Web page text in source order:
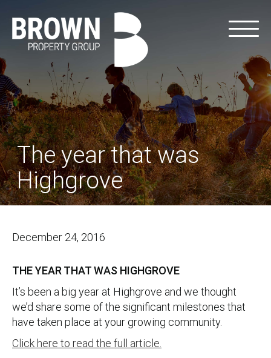
The year that was
Highgrove
December 24, 2016
THE YEAR THAT WAS HIGHGROVE
It’s been a big year at Highgrove and we thought
we’d share some of the significant milestones that
have taken place at your growing community.
Click here to read the full article.